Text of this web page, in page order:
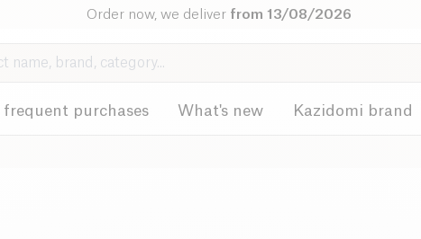
Order now, we deliver from 13/08/2026
frequent purchases What's new Kazidomi brand